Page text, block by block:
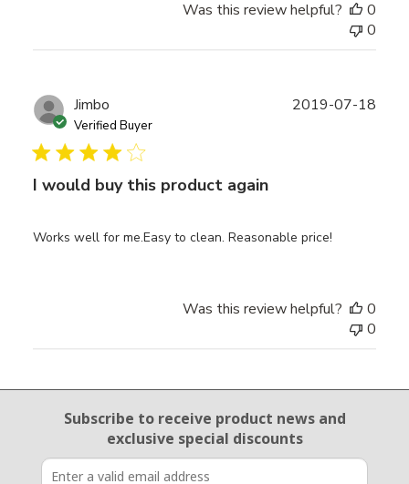
Was this review helpful?
0
0
Jimbo
Verified Buyer
I would buy this product again
Works well for me.Easy to clean. Reasonable price!
2019-07-18
Was this review helpful?
0
0
Email Sign Up
Subscribe to receive product newsand
exclusive special discounts